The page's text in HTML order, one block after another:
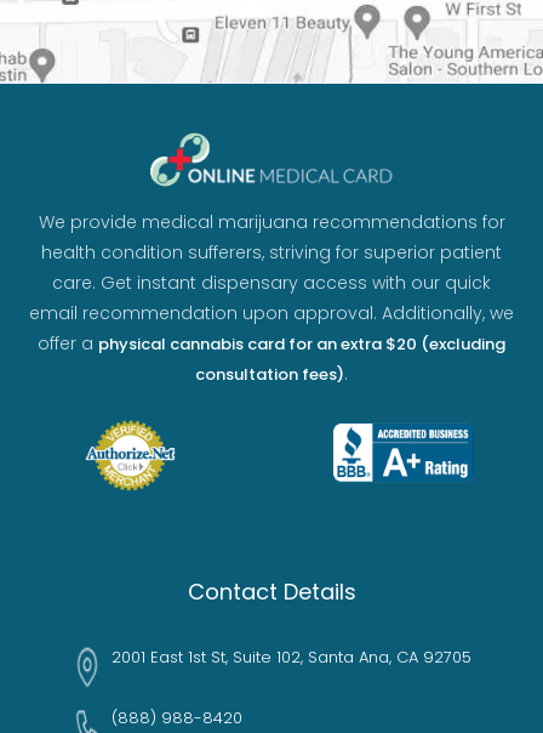
We provide medical marijuana recommendations for
health condition sufferers, striving for superior patient
care. Get instant dispensary access with our quick
email recommendation upon approval. Additionally, we
offer a physical cannabis card for an extra $20 (excluding
consultation fees).
Contact Details
2001 East 1st St, Suite 102, Santa Ana, CA 92705
(888) 988-8420